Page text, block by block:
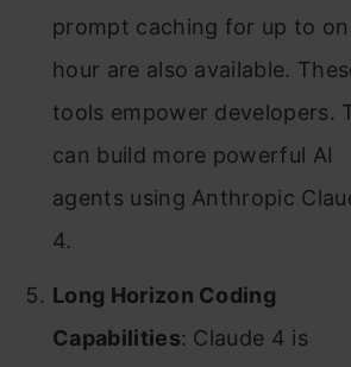
prompt caching for up to
hour are also available.
tools empower developers.
can build more powerful AI
agents using Anthropic
4.
Long Horizon Coding
Capabilities: Claude 4 is